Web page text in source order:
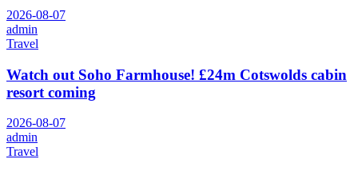
2026-08-07
admin
Travel
Watch out Soho Farmhouse! £24m Cotswolds cabin
resort coming
2026-08-07
admin
Travel